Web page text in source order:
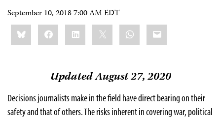
September 10, 2018 7:00 AM EDT
Share
this:BlueskyFacebookLinkedIn WhatsApp
Email
Updated August 27, 2020
Decisions journalists make in the field have direct bearing on their
safety and that of others. The risks inherent in covering war, political